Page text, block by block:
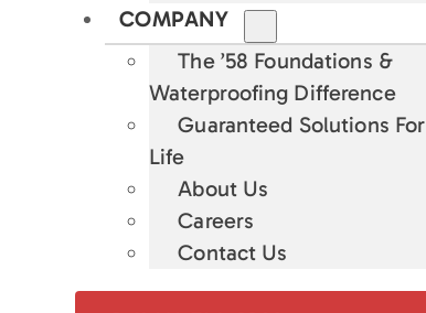
COMPANY
The ’58 Foundations &
Waterproofing Difference
Guaranteed Solutions For
Life
About Us
Careers
Contact Us